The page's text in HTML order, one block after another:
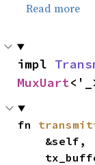
Read more
impl
MuxUart
fn